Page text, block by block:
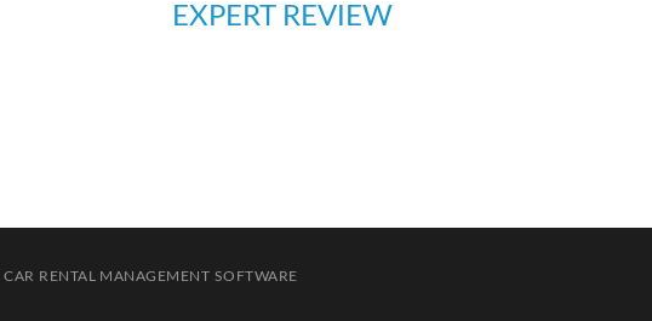
EXPERT REVIEW
CAR RENTAL MANAGEMENT SOFTWARE